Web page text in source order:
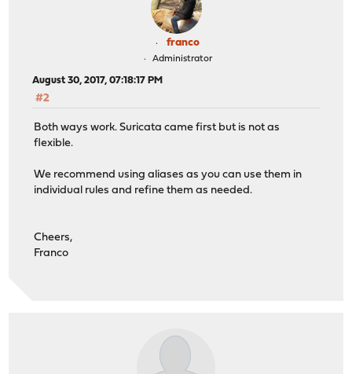
franco
Administrator
August 30, 2017, 07:18:17 PM
#2
Both ways work. Suricata came first but is not as
flexible.
We recommend using aliases as you can use them in
individual rules and refine them as needed.
Cheers,
Franco